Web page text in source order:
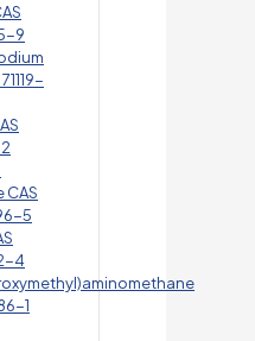
9
CAS
5
4
1